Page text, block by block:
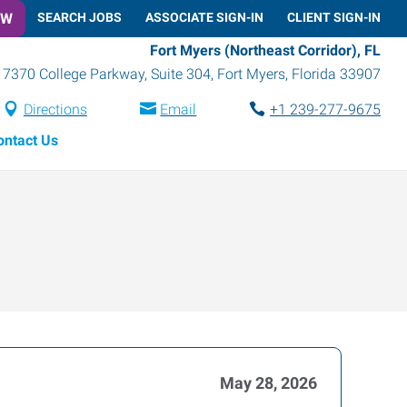
SEARCH JOBS ASSOCIATE SIGN-IN CLIENT SIGN-IN
Fort Myers (Northeast Corridor), FL
7370 College Parkway, Suite 304, Fort Myers, Florida 33907
Directions Email
+1 239-277-9675
Us
May 28, 2026